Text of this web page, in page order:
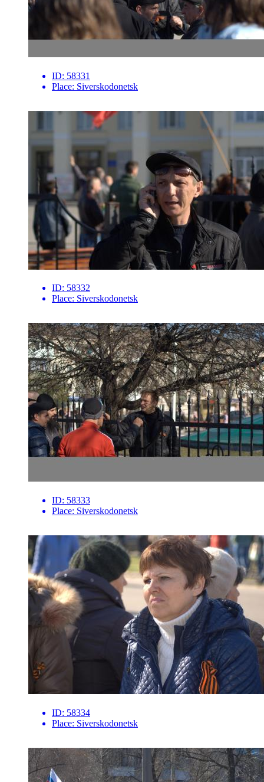
ID: 58331
Place: Siverskodonetsk
ID: 58332
Place: Siverskodonetsk
ID: 58333
Place: Siverskodonetsk
ID: 58334
Place: Siverskodonetsk